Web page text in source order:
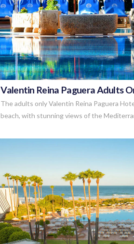
VIEW
Valentin Reina Paguera Adults
The adults only Valentin Reina Paguera
beach, with stunning views of the